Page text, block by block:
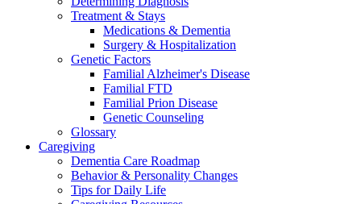
Treatment & Stays
Medications & Dementia
Surgery & Hospitalization
Genetic Factors
Familial Alzheimer's Disease
Familial FTD
Familial Prion Disease
Genetic Counseling
Glossary
Caregiving
Dementia Care Roadmap
Behavior & Personality Changes
Tips for Daily Life